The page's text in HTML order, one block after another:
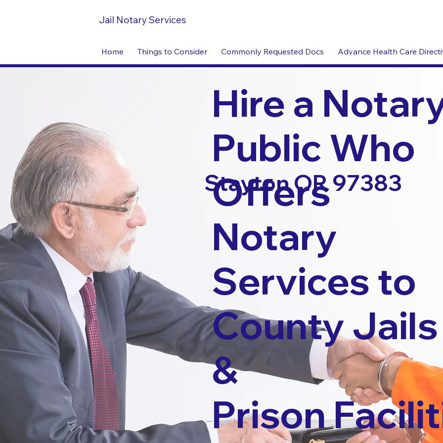
Jail Notary Services
Home Things to Consider Commonly Requested Docs Advance Health Care
Hire a
Public Who
Offers
Notary
Services to
County Jails
&
Prison
Stayton OR 97383